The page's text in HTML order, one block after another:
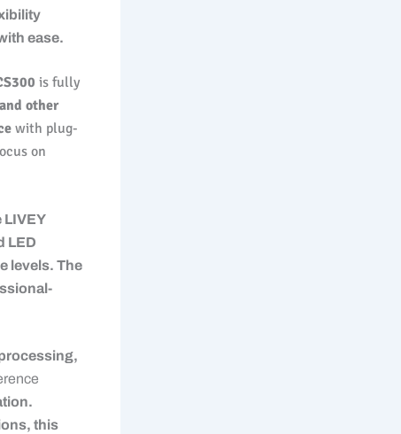
ease.
is fully
other
with plug-
on
LIVEY
LED
levels. The
this